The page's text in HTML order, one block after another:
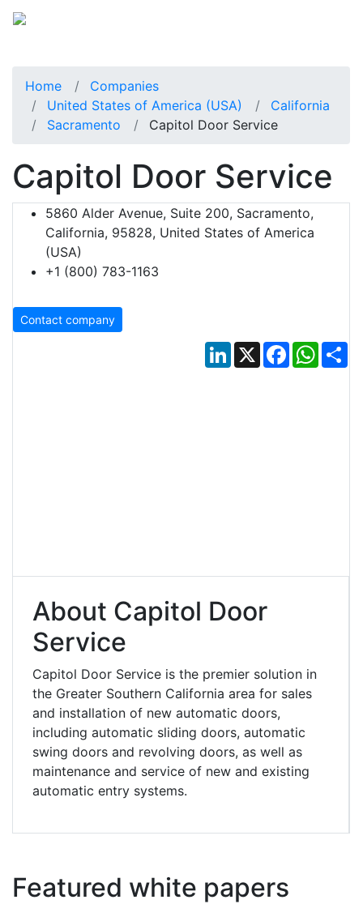
Home
Companies
United States of America (USA)
California
Sacramento
Capitol Door Service
Capitol Door Service
5860 Alder Avenue, Suite 200, Sacramento,
California, 95828, United States of America
(USA)
+1 (800) 783-1163
Contact company
LinkedIn
X Facebook
About Capitol Door
Service
Capitol Door Service is the premier solution in
the Greater Southern California area for sales
and installation of new automatic doors,
including automatic sliding doors, automatic
swing doors and revolving doors, as well as
maintenance and service of new and existing
automatic entry systems.
Featured white papers